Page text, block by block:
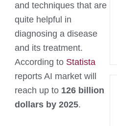
and techniques that are
quite helpful in
diagnosing a disease
and its treatment.
According to Statista
reports AI market will
reach up to 126 billion
dollars by 2025.